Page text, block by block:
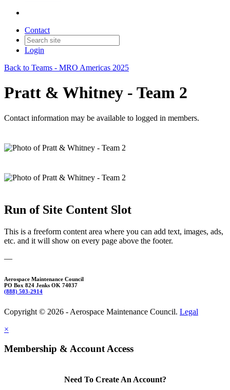
Contact
Login
Back to Teams - MRO Americas 2025
Pratt & Whitney - Team 2
Contact information may be available to logged in members.
Run of Site Content Slot
This is a freeform content area where you can add text, images, ads,
etc. and it will show on every page above the footer.
—
Aerospace Maintenance Council
PO Box 824 Jenks OK 74037
(888) 503-2914
Copyright © 2026 - Aerospace Maintenance Council. Legal
×
Membership & Account Access
Need To Create An Account?